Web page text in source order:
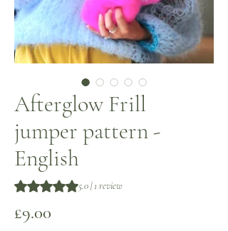
Afterglow Frill
jumper pattern -
English
Rating is 5.0 out of five stars based on 1
5.0 | 1 review
£9.00